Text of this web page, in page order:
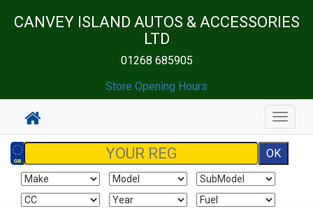
CANVEY ISLAND AUTOS & ACCESSORIES
LTD
01268 685905
Store Opening Hours
Toggle